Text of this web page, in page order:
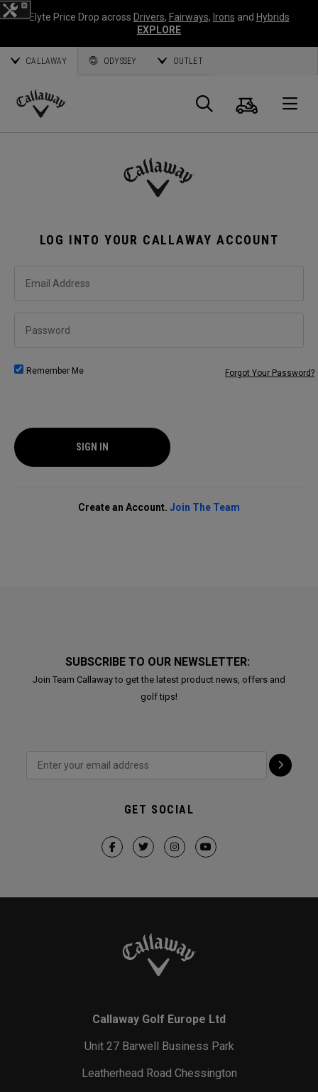
Elyte Price Drop across Drivers, Fairways, Irons and Hybrids
EXPLORE
CALLAWAY ODYSSEY OUTLET
Callaway
Search
Cart
LOG INTO YOUR CALLAWAY ACCOUNT
Remember Me Forgot Your Password?
SIGN IN
Create an Account. Join The Team
SUBSCRIBE TO OUR NEWSLETTER:
Join Team Callaway to get the latest product news, offers and
golf tips!
GET SOCIAL
Callaway Golf Europe Ltd
Unit 27 Barwell Business Park
Leatherhead Road Chessington